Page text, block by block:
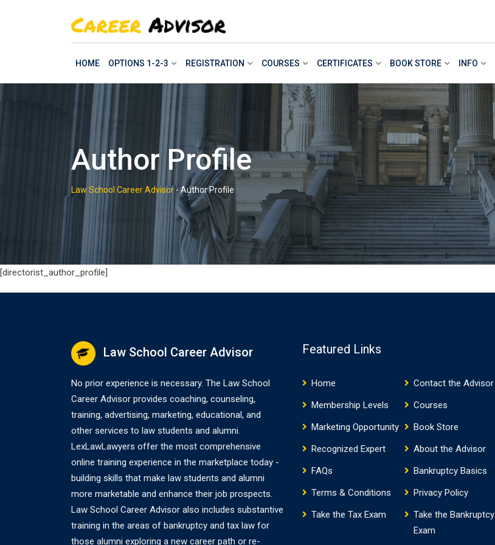
HOME OPTIONS 1-2-3 REGISTRATION COURSES CERTIFICATES BOOK STORE INFO
Author Profile
Law School Career Advisor -Author Profile
[directorist_author_profile]
Law School Career Advisor
No prior experience is necessary. The Law School
Career Advisor provides coaching, counseling,
training, advertising, marketing, educational, and
other services to law students and alumni.
LexLawLawyers offer the most comprehensive
online training experience in the marketplace today -
building skills that make law students and alumni
more marketable and enhance their job prospects.
Law School Career Advisor also includes substantive
training in the areas of bankruptcy and tax law for
those alumni exploring a new career path or re-
Featured Links
Home
Contact the Advisor
Membership Levels
Courses
Marketing Opportunity
Book Store
Recognized Expert
About the Advisor
FAQs
Bankruptcy Basics
Terms & Conditions
Privacy Policy
Take the Tax Exam
Take the Bankruptcy
Exam